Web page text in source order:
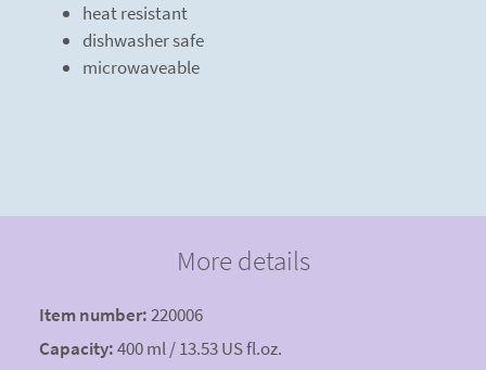
heat resistant
dishwasher safe
microwaveable
More details
Item number:220006
Capacity:400 ml / 13.53 US fl.oz.